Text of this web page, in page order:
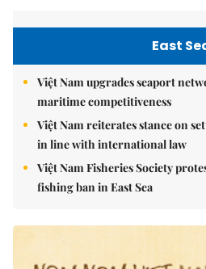
East
Việt Nam upgrades seaport
maritime competitiveness
Việt Nam reiterates stance on
in line with international law
Việt Nam Fisheries Society
fishing ban in East Sea